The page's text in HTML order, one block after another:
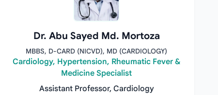
Dr. Abu Sayed Md. Mortoza
MBBS, D-CARD (NICVD), MD (CARDIOLOGY)
Cardiology, Hypertension, Rheumatic Fever &
Medicine Specialist
Assistant Professor, Cardiology